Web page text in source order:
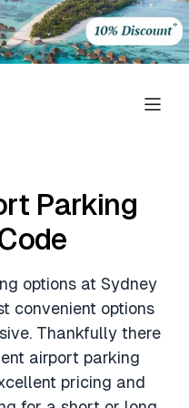
Parking
options at Sydney
convenient options
Thankfully there
airport parking
pricing and